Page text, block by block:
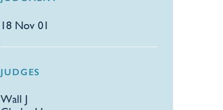
18 Nov 01
JUDGES
Wall J